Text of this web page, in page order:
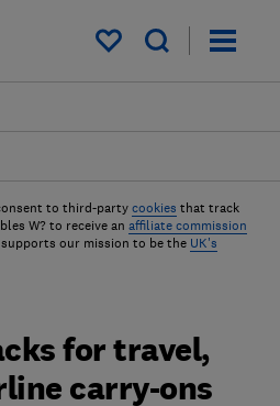
My saved items
to third-party cookies that track
W? to receive an affiliate commission
our mission to be the UK's
for travel,
carry-ons